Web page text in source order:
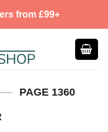
from £99+
— PAGE 1360